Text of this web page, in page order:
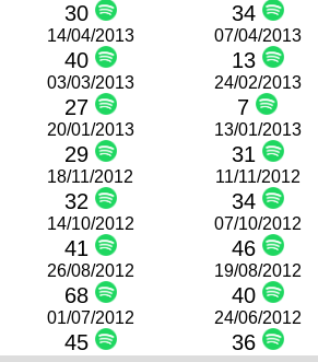
30 34
14/04/2013
40
07/04/2013
13
03/03/2013
27
24/02/2013
7
20/01/2013
29
13/01/2013
31
18/11/2012
32
11/11/2012
34
14/10/2012
41
07/10/2012
46
26/08/2012
68
19/08/2012
40
01/07/2012
45
24/06/2012
36